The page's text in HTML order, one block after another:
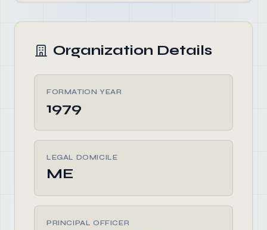
Organization Details
FORMATION YEAR
1979
LEGAL DOMICILE
ME
PRINCIPAL OFFICER